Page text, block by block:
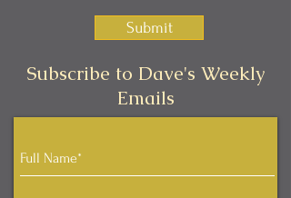
Submit
Subscribe to Dave's Weekly
Emails